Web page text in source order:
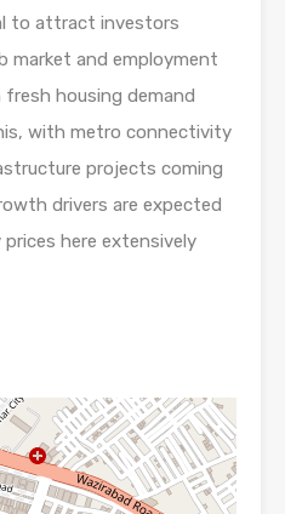
to attract investors
market and employment
housing demand
with metro connectivity
projects coming
drivers are expected
here extensively